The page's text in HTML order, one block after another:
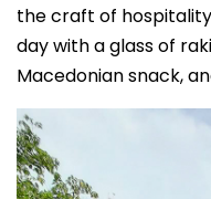
the craft of
day with a glass of
Macedonian snack,